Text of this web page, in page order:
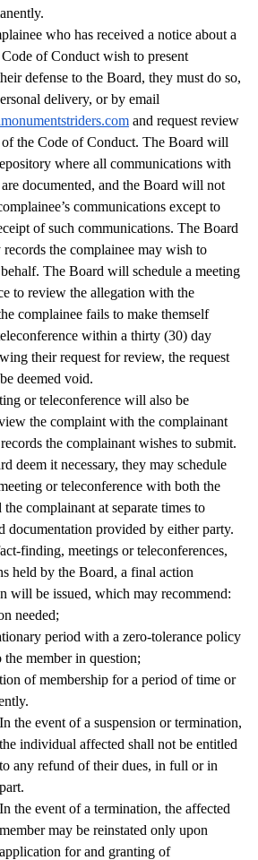
who has received a notice about a
of Conduct wish to present
defense to the Board, they must do so,
delivery, or by email
and request review
the Code of Conduct. The Board will
where all communications with
documented, and the Board will not
communications except to
of such communications. The Board
the complainee may wish to
The Board will schedule a meeting
to review the allegation with the
complainee fails to make themself
within a thirty (30) day
their request for review, the request
deemed void.
or teleconference will also be
the complaint with the complainant
the complainant wishes to submit.
deem it necessary, they may schedule
or teleconference with both the
the complainant at separate times to
documentation provided by either party.
finding, meetings or teleconferences,
held by the Board, a final action
will be issued, which may recommend:
needed;
period with a zero-tolerance policy
the member in question;
of membership for a period of time or
In the event of a suspension or termination,
the individual affected shall not be entitled
to any refund of their dues, in full or in
part.
In the event of a termination, the affected
member may be reinstated only upon
application for and granting of